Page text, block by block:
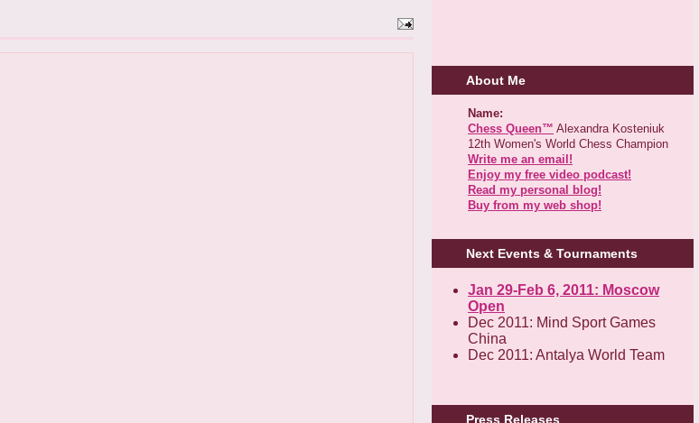
About Me
Name:
Chess Queen™ Alexandra Kosteniuk
12th Women's World Chess Champion
Write me an email!
Enjoy my free video podcast!
Read my personal blog!
Buy from my web shop!
Next Events & Tournaments
Jan 29-Feb 6, 2011: Moscow
Open
Dec 2011: Mind Sport Games
China
Dec 2011: Antalya World Team
Press Releases